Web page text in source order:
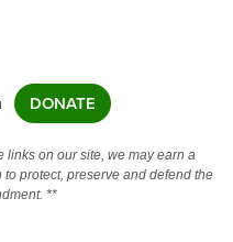
DONATE
links on our site, we may earn a
protect, preserve and defend the
**